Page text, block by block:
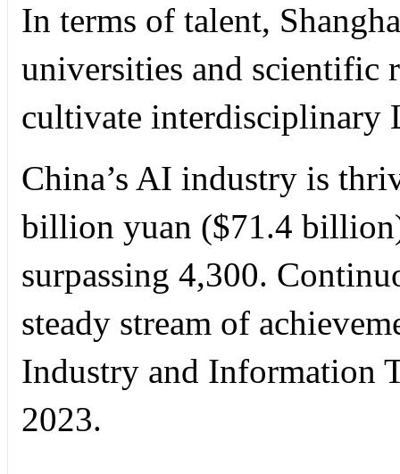
In terms of talent,
universities and scientific
cultivate interdisciplinary
China’s AI industry is
billion yuan ($71.4
surpassing 4,300.
steady stream of
Industry and Information
2023.